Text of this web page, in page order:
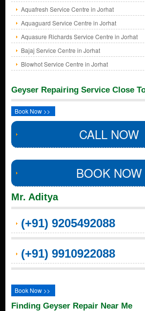
Aquafresh Service Centre in Jorhat
Aquaguard Service Centre in Jorhat
Aquasure Richards Service Centre in Jorhat
Bajaj Service Centre in Jorhat
Blowhot Service Centre in Jorhat
Geyser Repairing Service Close
Book Now >>
CALL NOW
BOOK NOW
Mr. Aditya
(+91) 9205492088
(+91) 9910922088
Book Now >>
Finding Geyser Repair Near Me